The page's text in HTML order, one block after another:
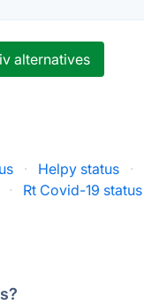
alternatives
· Helpy status ·
· Rt Covid-19 status